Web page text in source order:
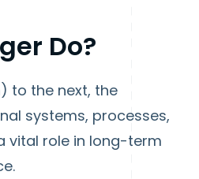
Do?
to the next, the
systems, processes,
vital role in long-term